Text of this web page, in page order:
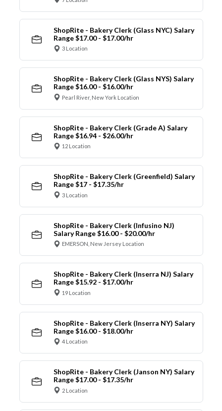
ShopRite - Bakery Clerk (Glass NYC) Salary
Range $17.00 - $17.00/hr
3 Location
ShopRite - Bakery Clerk (Glass NYS) Salary
Range $16.00 - $16.00/hr
Pearl River, New York Location
ShopRite - Bakery Clerk (Grade A) Salary
Range $16.94 - $26.00/hr
12 Location
ShopRite - Bakery Clerk (Greenfield) Salary
Range $17 - $17.35/hr
3 Location
ShopRite - Bakery Clerk (Infusino NJ)
Salary Range $16.00 - $20.00/hr
EMERSON, New Jersey Location
ShopRite - Bakery Clerk (Inserra NJ) Salary
Range $15.92 - $17.00/hr
19 Location
ShopRite - Bakery Clerk (Inserra NY) Salary
Range $16.00 - $18.00/hr
4 Location
ShopRite - Bakery Clerk (Janson NY) Salary
Range $17.00 - $17.35/hr
2 Location